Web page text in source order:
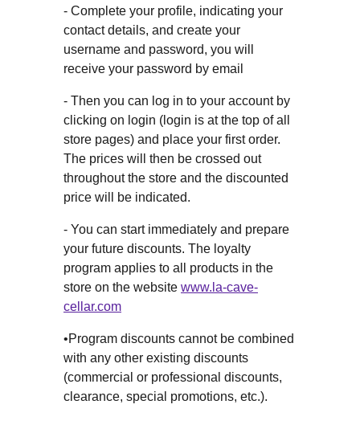
- Complete your profile, indicating your
contact details, and create your
username and password, you will
receive your password by email
- Then you can log in to your account by
clicking on login (login is at the top of all
store pages) and place your first order.
The prices will then be crossed out
throughout the store and the discounted
price will be indicated.
- You can start immediately and prepare
your future discounts. The loyalty
program applies to all products in the
store on the website www.la-cave-
cellar.com
•Program discounts cannot be combined
with any other existing discounts
(commercial or professional discounts,
clearance, special promotions, etc.).